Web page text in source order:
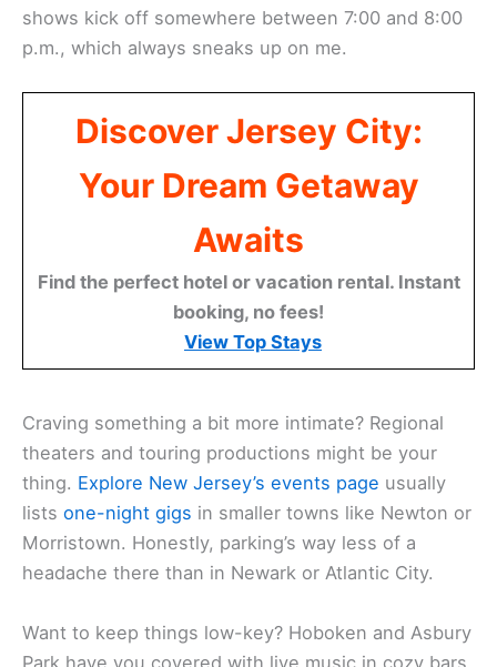
shows kick off somewhere between 7:00 and 8:00
p.m., which always sneaks up on me.
Discover Jersey City:
Your Dream Getaway
Awaits
Find the perfect hotel or vacation rental. Instant
booking, no fees!
View Top Stays
Craving something a bit more intimate? Regional
theaters and touring productions might be your
thing. Explore New Jersey’s events page usually
lists one-night gigs in smaller towns like Newton or
Morristown. Honestly, parking’s way less of a
headache there than in Newark or Atlantic City.
Want to keep things low-key? Hoboken and Asbury
Park have you covered with live music in cozy bars.